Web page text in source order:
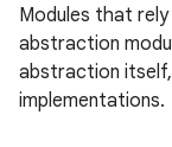
Modules that
abstraction
abstraction
implementations.